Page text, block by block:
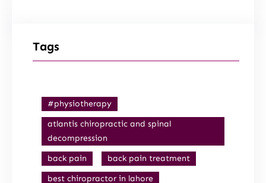
Tags
#physiotherapy
atlantis chiropractic and spinal
decompression
back pain
back pain treatment
best chiropractor in lahore